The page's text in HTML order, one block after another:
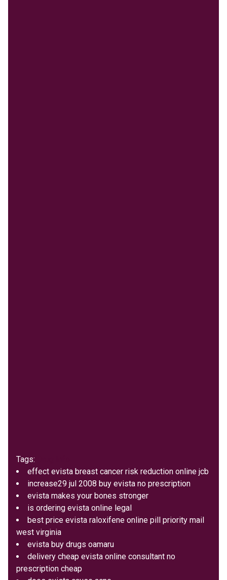
Tags:
effect evista breast cancer risk reduction online jcb
increase29 jul 2008 buy evista no prescription
evista makes your bones stronger
is ordering evista online legal
best price evista raloxifene online pill priority mail
west virginia
evista buy drugs oamaru
delivery cheap evista online consultant no
prescription cheap